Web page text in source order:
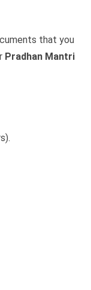
that you
Pradhan Mantri